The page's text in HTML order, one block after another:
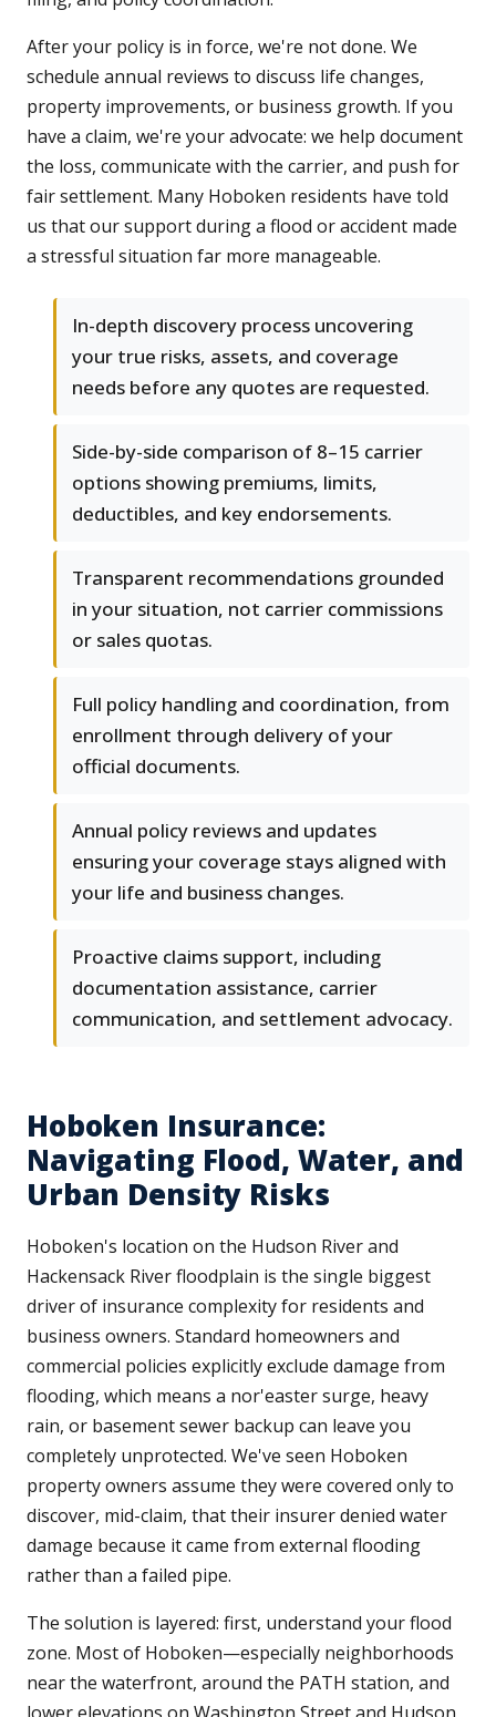
After your policy is in force, we're not done. We
schedule annual reviews to discuss life changes,
property improvements, or business growth. If you
have a claim, we're your advocate: we help document
the loss, communicate with the carrier, and push for
fair settlement. Many Hoboken residents have told
us that our support during a flood or accident made
a stressful situation far more manageable.
In-depth discovery process uncovering
your true risks, assets, and coverage
needs before any quotes are requested.
Side-by-side comparison of 8–15 carrier
options showing premiums, limits,
deductibles, and key endorsements.
Transparent recommendations grounded
in your situation, not carrier commissions
or sales quotas.
Full policy handling and coordination, from
enrollment through delivery of your
official documents.
Annual policy reviews and updates
ensuring your coverage stays aligned with
your life and business changes.
Proactive claims support, including
documentation assistance, carrier
communication, and settlement advocacy.
Hoboken Insurance:
Navigating Flood, Water, and
Urban Density Risks
Hoboken's location on the Hudson River and
Hackensack River floodplain is the single biggest
driver of insurance complexity for residents and
business owners. Standard homeowners and
commercial policies explicitly exclude damage from
flooding, which means a nor'easter surge, heavy
rain, or basement sewer backup can leave you
completely unprotected. We've seen Hoboken
property owners assume they were covered only to
discover, mid-claim, that their insurer denied water
damage because it came from external flooding
rather than a failed pipe.
The solution is layered: first, understand your flood
zone. Most of Hoboken—especially neighborhoods
near the waterfront, around the PATH station, and